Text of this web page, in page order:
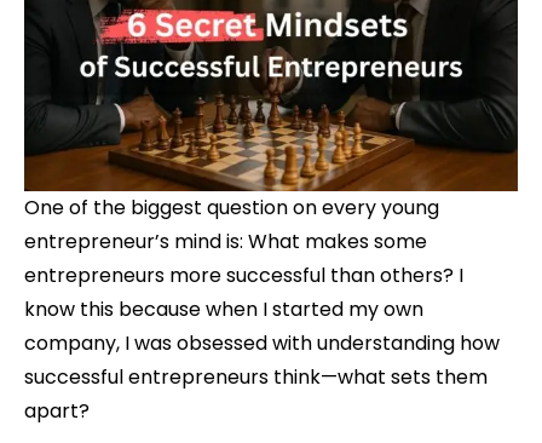
One of the biggest question on every young
entrepreneur’s mind is: What makes some
entrepreneurs more successful than others? I
know this because when I started my own
company, I was obsessed with understanding how
successful entrepreneurs think—what sets them
apart?